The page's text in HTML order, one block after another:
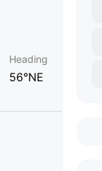
Heading
56°NE